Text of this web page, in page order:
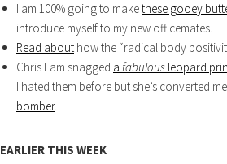
I am 100% going to makethese gooey
introduce myself to my new officemates.
Read about how the “radical body
Chris Lam snagged a fabulous leopard
I hated them before but she’s converted
bomber.
EARLIER THIS WEEK